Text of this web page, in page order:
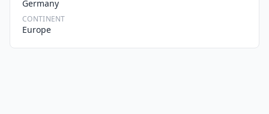
Germany
CONTINENT
Europe